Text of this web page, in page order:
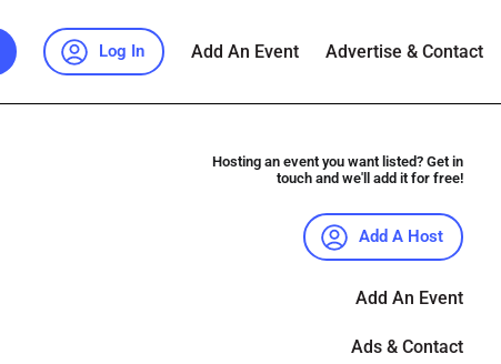
Log In Add An Event Advertise & Contact
Hosting an event you want listed? Get in
touch and we'll add it for free!
Add A Host
Add An Event
Ads & Contact